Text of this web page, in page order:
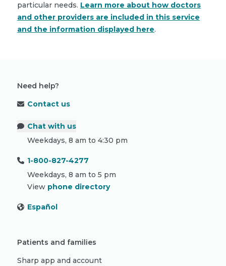
particular needs. Learn more about how doctors
and other providers are included in this service
and the information displayed here.
Need help?
Contact us
Chat with us
Weekdays, 8 am to 4:30 pm
1-800-827-4277
Weekdays, 8 am to 5 pm
View phone directory
Español
Patients and families
Sharp app and account